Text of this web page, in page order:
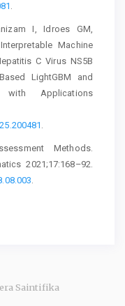
.
I, Idroes GM,
Machine
C Virus NS5B
LightGBM and
with Applications
.
Methods.
2021;17:168–92.
.
Saintifika